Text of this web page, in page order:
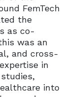
FemTech
the
as co-
was an
and cross-
in
into